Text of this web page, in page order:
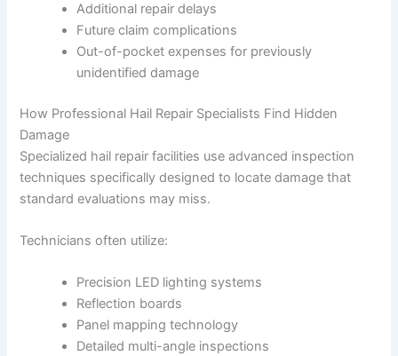
Additional repair delays
Future claim complications
Out-of-pocket expenses for previously
unidentified damage
How Professional Hail Repair Specialists Find Hidden
Damage
Specialized hail repair facilities use advanced inspection
techniques specifically designed to locate damage that
standard evaluations may miss.
Technicians often utilize:
Precision LED lighting systems
Reflection boards
Panel mapping technology
Detailed multi-angle inspections